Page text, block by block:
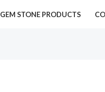
GEM STONE PRODUCTS